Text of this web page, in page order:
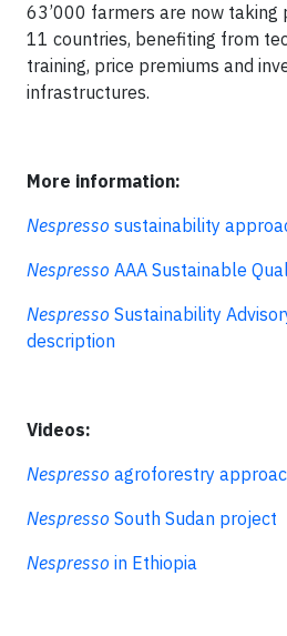
63’000 farmers are now taking
11 countries, benefiting from
training, price premiums and
infrastructures.
More information:
Nespresso sustainability
Nespresso AAA Sustainable
Nespresso Sustainability
description
Videos:
Nespresso agroforestry
Nespresso South Sudan project
Nespresso in Ethiopia